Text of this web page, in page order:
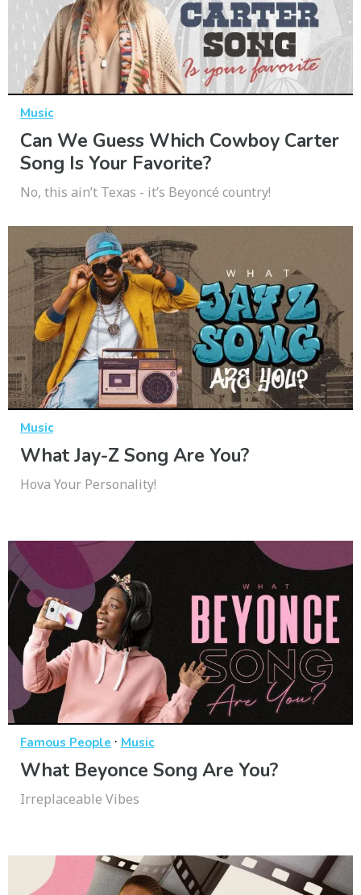
Music
Can We Guess Which Cowboy Carter
Song Is Your Favorite?
No, this ain’t Texas - it’s Beyoncé country!
Music
What Jay-Z Song Are You?
Hova Your Personality!
Famous People · Music
What Beyonce Song Are You?
Irreplaceable Vibes